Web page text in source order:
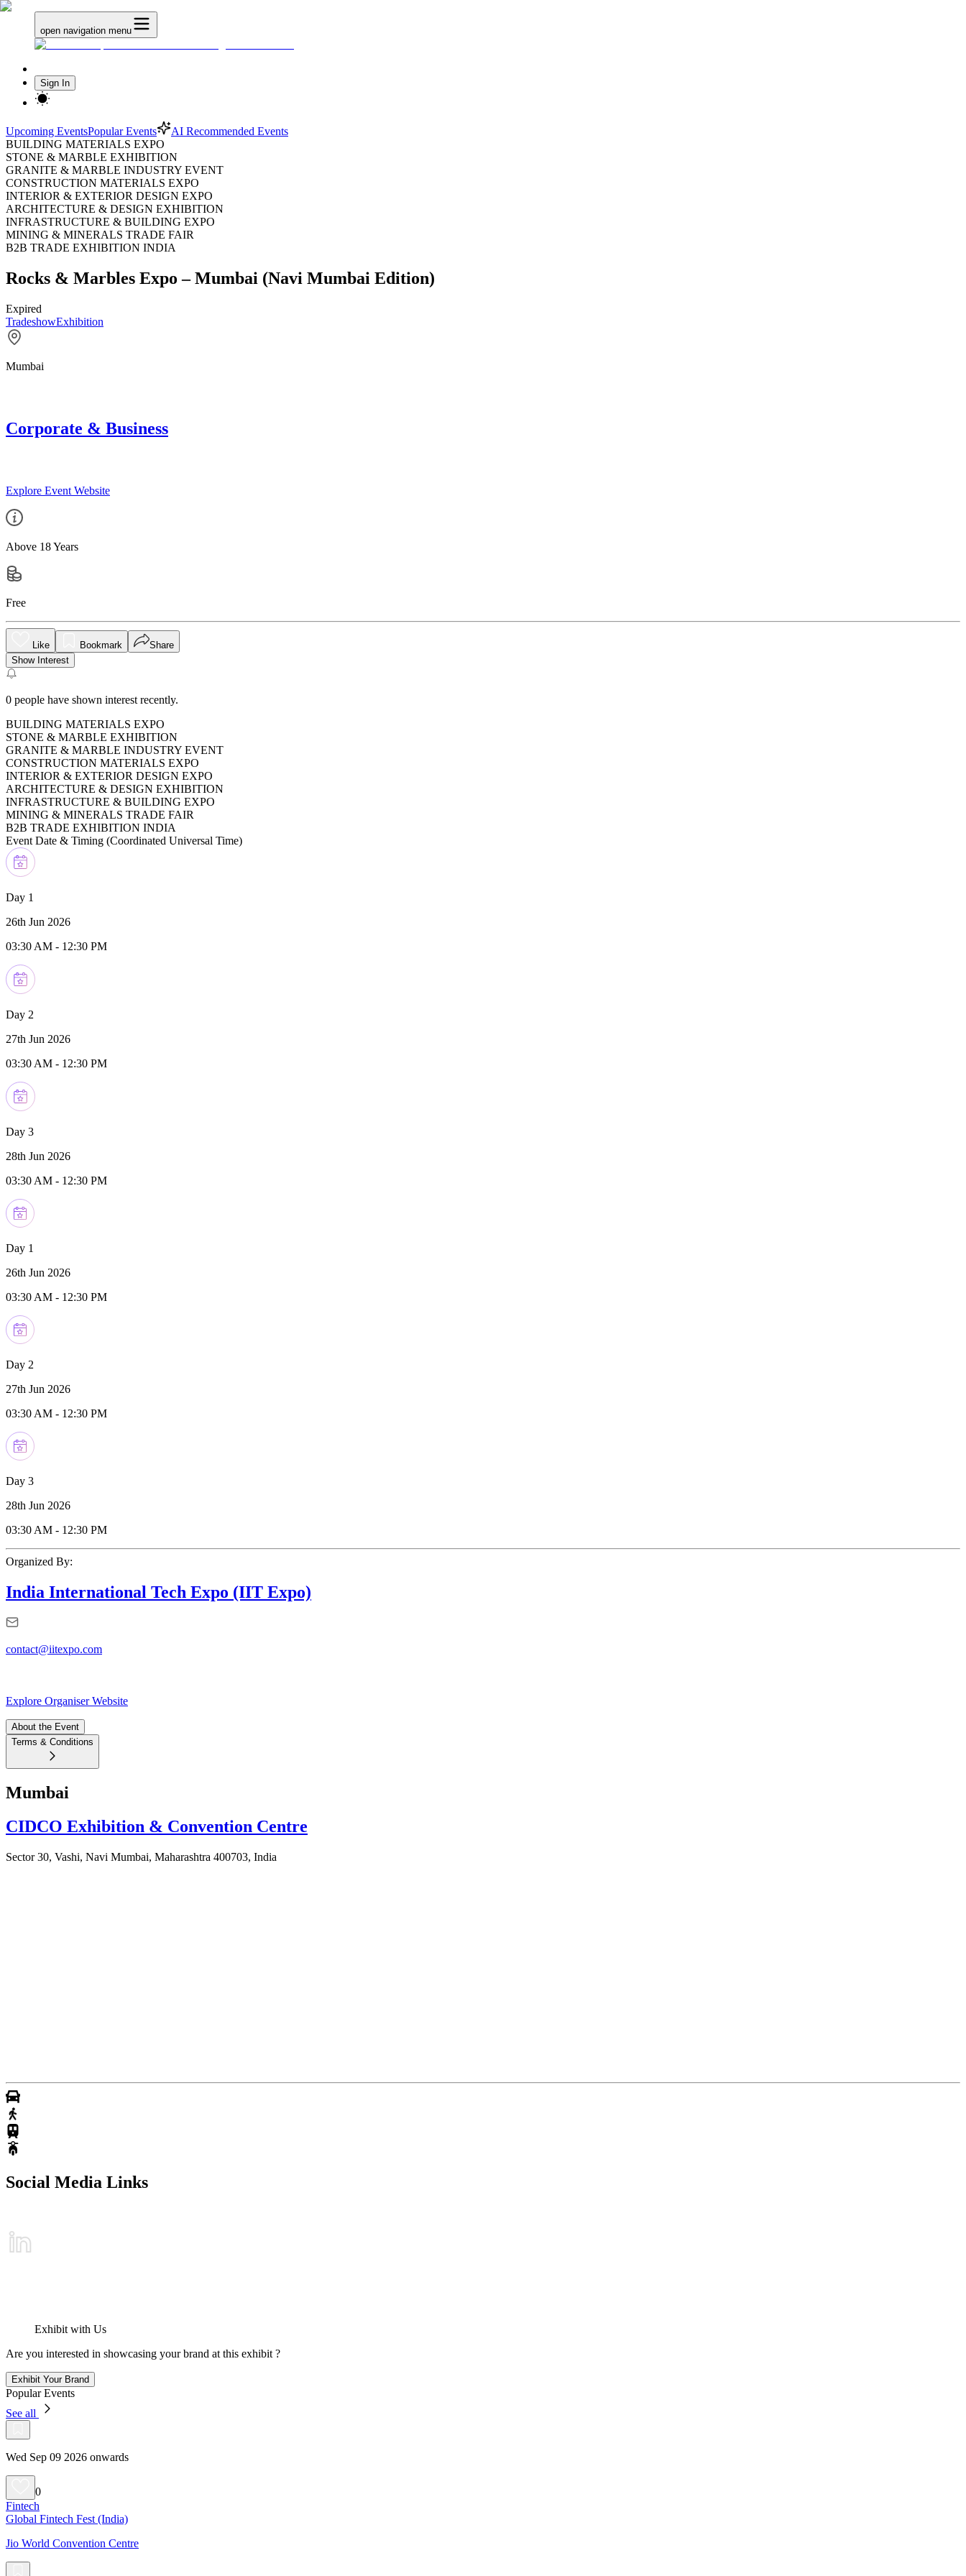
open navigation menu
Sign In
Upcoming EventsPopular Events
AI Recommended Events
BUILDING MATERIALS EXPO
STONE & MARBLE EXHIBITION
GRANITE & MARBLE INDUSTRY EVENT
CONSTRUCTION MATERIALS EXPO
INTERIOR & EXTERIOR DESIGN EXPO
ARCHITECTURE & DESIGN EXHIBITION
INFRASTRUCTURE & BUILDING EXPO
MINING & MINERALS TRADE FAIR
B2B TRADE EXHIBITION INDIA
Rocks & Marbles Expo – Mumbai (Navi Mumbai Edition)
Expired
TradeshowExhibition
Mumbai
Corporate & Business
Explore Event Website
Above 18 Years
Free
Like Bookmark
Share
Show Interest
0 people have shown interest recently.
BUILDING MATERIALS EXPO
STONE & MARBLE EXHIBITION
GRANITE & MARBLE INDUSTRY EVENT
CONSTRUCTION MATERIALS EXPO
INTERIOR & EXTERIOR DESIGN EXPO
ARCHITECTURE & DESIGN EXHIBITION
INFRASTRUCTURE & BUILDING EXPO
MINING & MINERALS TRADE FAIR
B2B TRADE EXHIBITION INDIA
Event Date & Timing (Coordinated Universal Time)
Day 1
26th Jun 2026
03:30 AM - 12:30 PM
Day 2
27th Jun 2026
03:30 AM - 12:30 PM
Day 3
28th Jun 2026
03:30 AM - 12:30 PM
Day 1
26th Jun 2026
03:30 AM - 12:30 PM
Day 2
27th Jun 2026
03:30 AM - 12:30 PM
Day 3
28th Jun 2026
03:30 AM - 12:30 PM
Organized By:
India International Tech Expo (IIT Expo)
contact@iitexpo.com
Explore Organiser Website
About the Event
Terms & Conditions
Mumbai
CIDCO Exhibition & Convention Centre
Sector 30, Vashi, Navi Mumbai, Maharashtra 400703, India
Social Media Links
Exhibit with Us
Are you interested in showcasing your brand at this exhibit ?
Exhibit Your Brand
Popular Events
See all
Wed Sep 09 2026 onwards
0
Fintech
Global Fintech Fest (India)
Jio World Convention Centre